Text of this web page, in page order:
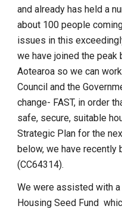
and already has held a
about 100 people
issues in this
we have joined the peak
Aotearoa so we can
Council and the
change- FAST, in order
safe, secure, suitable
Strategic Plan for the
below, we have recently
(CC64314).
We were assisted with
Housing Seed Fund